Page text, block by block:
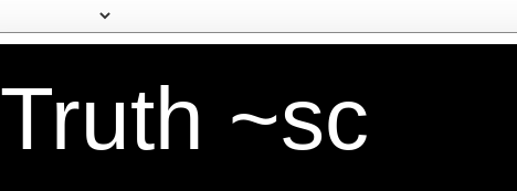
Truth ~sc